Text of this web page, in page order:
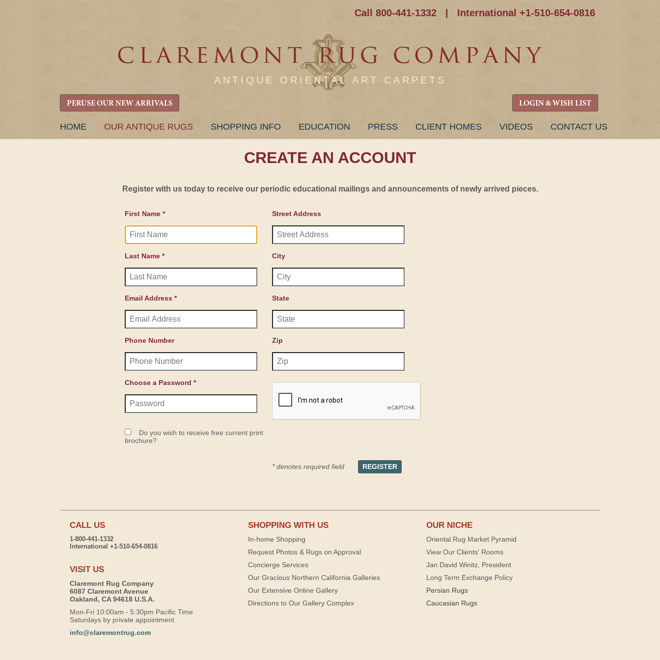
Call 800-441-1332 International +1-510-654-0816
ANTIQUE ORIENTAL ART CARPETS
PERUSE OUR NEW ARRIVALS LOGIN & WISH LIST
SKIP
HOME OUR ANTIQUE RUGS SHOPPING INFO EDUCATION PRESS CLIENT HOMES VIDEOS CONTACT US
CREATE AN ACCOUNT
Register with us today to receive our periodic educational mailings and announcements of newly arrived pieces.
First Name *
Last Name *
Email Address *
Phone Number
Choose a Password *
Do you wish to receive free current print
brochure?
Street Address
City
State
Zip
* denotes required field
CALL US
1-800-441-1332
International +1-510-654-0816
VISIT US
Claremont Rug Company
6087 Claremont Avenue
Oakland, CA 94618 U.S.A.
Mon-Fri 10:00am - 5:30pm Pacific Time
Saturdays by private appointment
info@claremontrug.com
SHOPPING WITH US
In-home Shopping
Request Photos & Rugs on Approval
Concierge Services
Our Gracious Northern California Galleries
Our Extensive Online Gallery
Directions to Our Gallery Complex
OUR NICHE
Oriental Rug Market Pyramid
View Our Clients' Rooms
Jan David Winitz, President
Long Term Exchange Policy
Persian Rugs
Caucasian Rugs